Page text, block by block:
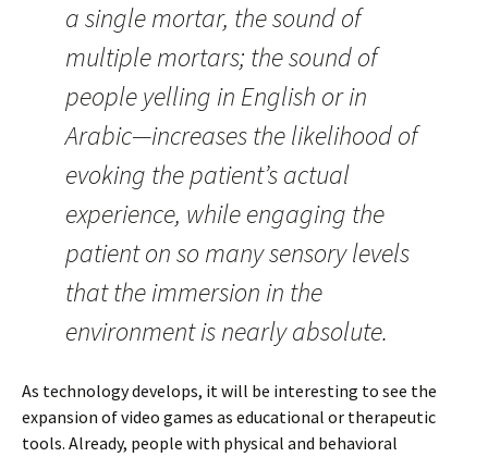
a single mortar, the sound of
multiple mortars; the sound of
people yelling in English or in
Arabic—increases the likelihood of
evoking the patient’s actual
experience, while engaging the
patient on so many sensory levels
that the immersion in the
environment is nearly absolute.
As technology develops, it will be interesting to see the
expansion of video games as educational or therapeutic
tools. Already, people with physical and behavioral